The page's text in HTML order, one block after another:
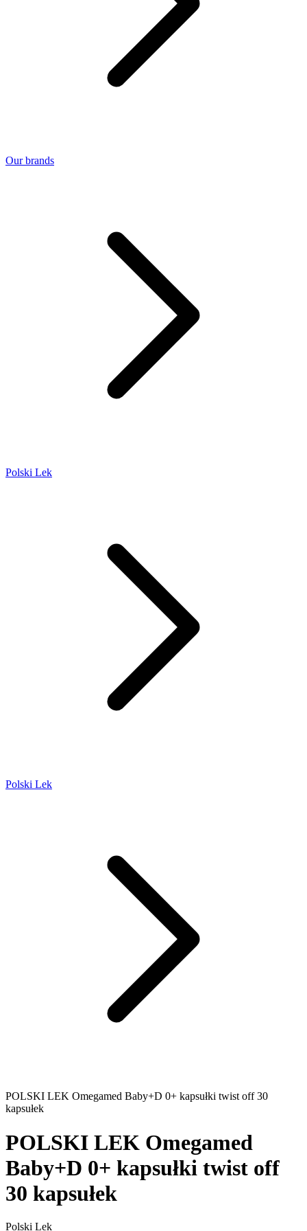
Our brands
Polski Lek
Polski Lek
POLSKI LEK Omegamed Baby+D 0+ kapsułki twist off 30
kapsułek
POLSKI LEK Omegamed
Baby+D 0+ kapsułki twist off
30 kapsułek
Polski Lek